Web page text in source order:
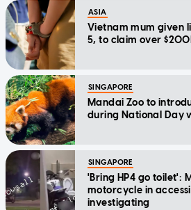
ASIA
Vietnam mum given
5, to claim over
SINGAPORE
Mandai Zoo to
during National Day
SINGAPORE
'Bring HP4 go toilet':
motorcycle in
investigating